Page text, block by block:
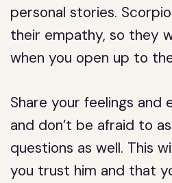
personal stories.
their empathy, so they
when you open up to
Share your feelings and
and don’t be afraid to
questions as well. This
you trust him and that